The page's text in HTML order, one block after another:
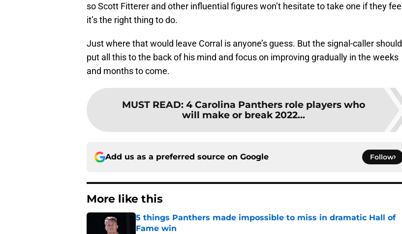
so Scott Fitterer and other influential figures won’t hesitate to take one if they feel
it’s the right thing to do.
Just where that would leave Corral is anyone’s guess. But the signal-caller should
put all this to the back of his mind and focus on improving gradually in the weeks
and months to come.
MUST READ: 4 Carolina Panthers role players who
will make or break 2022...
Add us as a preferred source on Google Follow
More like this
5 things Panthers made impossible to miss in dramatic Hall of
Fame win